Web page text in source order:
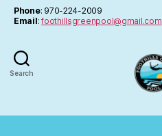
Phone: 970-224-2009
Email:foothillsgreenpool@gmail.com
Search